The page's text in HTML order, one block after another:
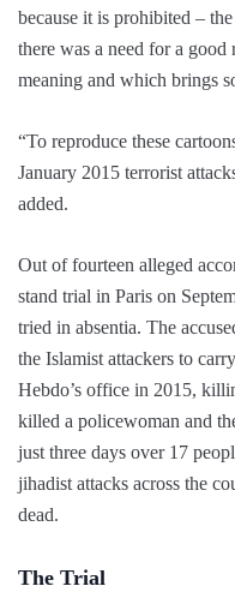
because it is prohibited –
there was a need for a good
meaning and which brings
“To reproduce these
January 2015 terrorist
added.
Out of fourteen alleged
stand trial in Paris on
tried in absentia. The
the Islamist attackers to
Hebdo’s office in 2015,
killed a policewoman and
just three days over 17
jihadist attacks across the
dead.
The Trial